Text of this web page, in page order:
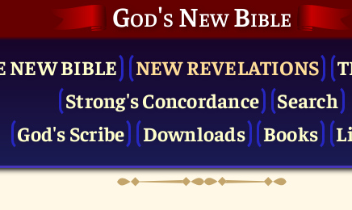
God's New Bible
NEW BIBLE NEW REVELATIONS
Strong's Concordance
Search
God's Scribe
Downloads Books